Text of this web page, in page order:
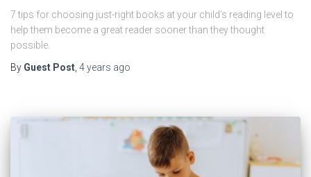
7 tips for choosing just-right books at your child’s reading level to
help them become a great reader sooner than they thought
possible.
By Guest Post 4 years ago